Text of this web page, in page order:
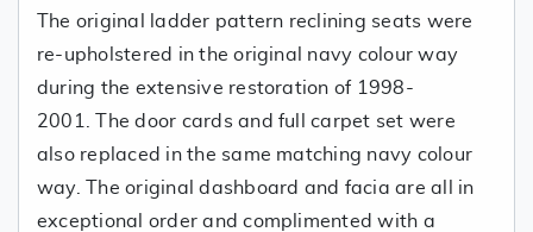
The original ladder pattern reclining seats were
re-upholstered in the original navy colour way
during the extensive restoration of 1998-
2001. The door cards and full carpet set were
also replaced in the same matching navy colour
way. The original dashboard and facia are all in
exceptional order and complimented with a